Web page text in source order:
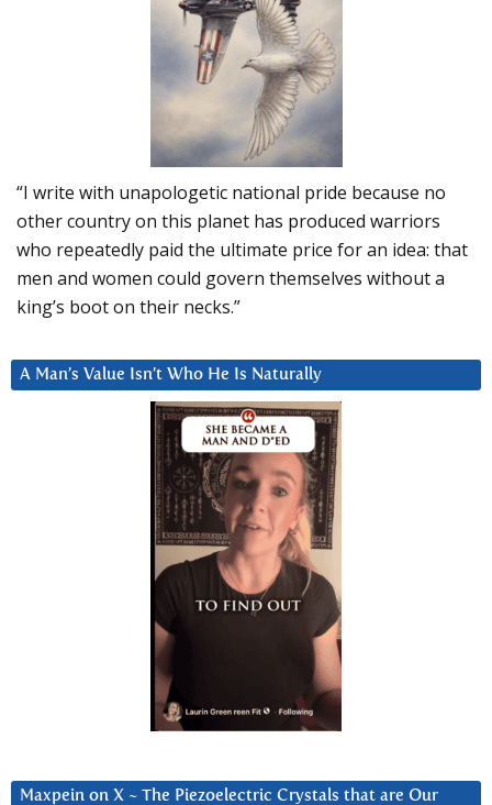
“I write with unapologetic national pride because no
other country on this planet has produced warriors
who repeatedly paid the ultimate price for an idea: that
men and women could govern themselves without a
king’s boot on their necks.”
A Man’s Value Isn’t Who He Is Naturally
Maxpein on X ~ The Piezoelectric Crystals that are Our